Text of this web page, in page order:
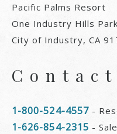
Pacific Palms Resort
One Industry Hills
City of Industry, CA
1-800-524-4557-
1-626-854-2315 -